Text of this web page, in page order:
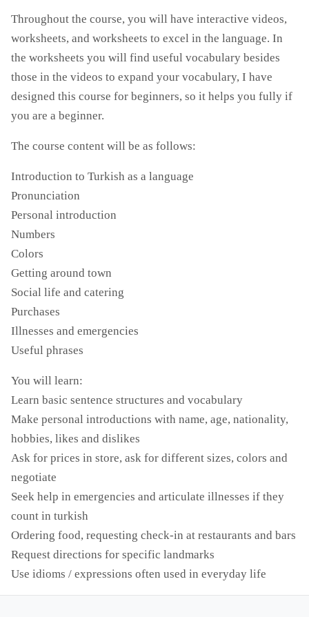
Throughout the course, you will have interactive videos,
worksheets, and worksheets to excel in the language. In
the worksheets you will find useful vocabulary besides
those in the videos to expand your vocabulary, I have
designed this course for beginners, so it helps you fully if
you are a beginner.
The course content will be as follows:
Introduction to Turkish as a language
Pronunciation
Personal introduction
Numbers
Colors
Getting around town
Social life and catering
Purchases
Illnesses and emergencies
Useful phrases
You will learn:
Learn basic sentence structures and vocabulary
Make personal introductions with name, age, nationality,
hobbies, likes and dislikes
Ask for prices in store, ask for different sizes, colors and
negotiate
Seek help in emergencies and articulate illnesses if they
count in turkish
Ordering food, requesting check-in at restaurants and bars
Request directions for specific landmarks
Use idioms / expressions often used in everyday life